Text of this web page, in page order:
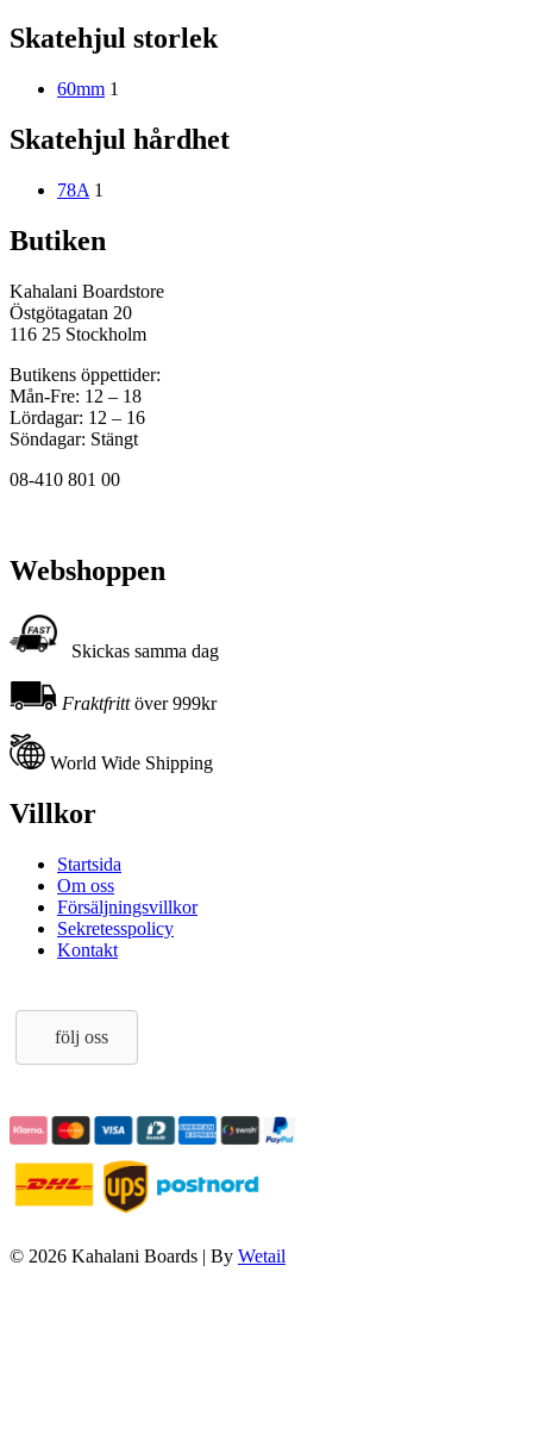
Skatehjul storlek
60mm 1
Skatehjul hårdhet
78A 1
Butiken
Kahalani Boardstore
Östgötagatan 20
116 25 Stockholm
Butikens öppettider:
Mån-Fre: 12 – 18
Lördagar: 12 – 16
Söndagar: Stängt
08-410 801 00
Webshoppen
Skickas samma dag
Fraktfrittöver 999kr
World Wide Shipping
Villkor
Startsida
Om oss
Försäljningsvillkor
Sekretesspolicy
Kontakt
följ oss
© 2026 Kahalani Boards | By Wetail